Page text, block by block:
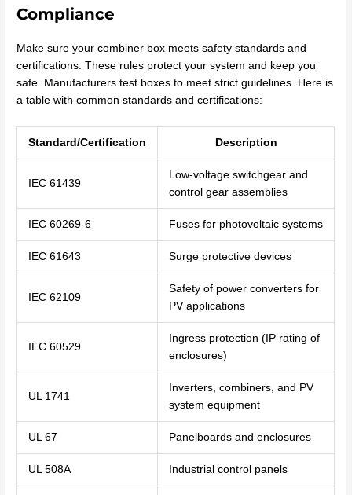
Compliance
Make sure your combiner box meets safety standards and
certifications. These rules protect your system and keep you
safe. Manufacturers test boxes to meet strict guidelines. Here is
a table with common standards and certifications:
Standard/Certification Description
IEC 61439
Low-voltage switchgear and
control gear assemblies
IEC 60269-6 Fuses for photovoltaic systems
IEC 61643 Surge protective devices
IEC 62109
Safety of power converters for
PV applications
IEC 60529
Ingress protection (IP rating of
enclosures)
UL 1741
Inverters, combiners, and PV
system equipment
UL 67 Panelboards and enclosures
UL 508A Industrial control panels